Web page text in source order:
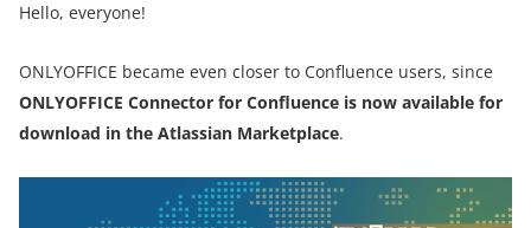
Hello, everyone!
ONLYOFFICE became even closer to Confluence users, since
ONLYOFFICE Сonnector for Confluence is now available for
download in the Atlassian Marketplace.